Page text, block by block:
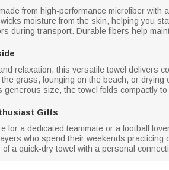
from high-performance microfiber
moisture from the skin, helping you
during transport. Durable fibers help
relaxation, this versatile towel delivers
grass, lounging on the beach, or
generous size, the towel folds compactly
Gifts
for a dedicated teammate or a football
who spend their weekends
a quick-dry towel with a personal